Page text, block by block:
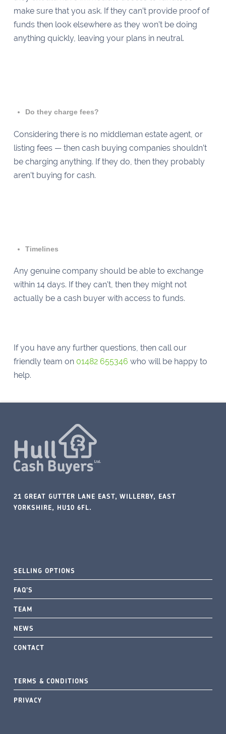
make sure that you ask. If they can’t provide proof of
funds then look elsewhere as they won’t be doing
anything quickly, leaving your plans in neutral.
Do they charge fees?
Considering there is no middleman estate agent, or
listing fees — then cash buying companies shouldn’t
be charging anything. If they do, then they probably
aren’t buying for cash.
Timelines
Any genuine company should be able to exchange
within 14 days. If they can’t, then they might not
actually be a cash buyer with access to funds.
If you have any further questions, then call our
friendly team on 01482 655346 who will be happy to
help.
21 GREAT GUTTER LANE EAST, WILLERBY, EAST
YORKSHIRE, HU10 6FL.
SELLING OPTIONS
FAQ’S
TEAM
NEWS
CONTACT
TERMS & CONDITIONS
PRIVACY